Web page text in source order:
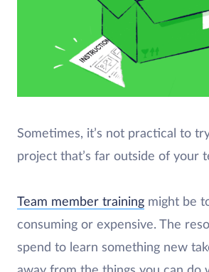
Sometimes, it’s not practical to
project that’s far outside of your
Team member training might be
consuming or expensive. The
spend to learn something new